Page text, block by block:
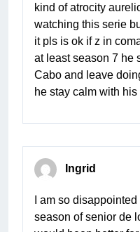
kind of atrocity
watching this serie
it pls is ok if z in
at least season 7 he
Cabo and leave
he stay calm with
Ingrid
I am so
season of senior de